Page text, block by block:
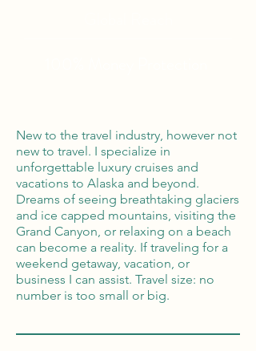
New to the travel industry, however not
new to travel. I specialize in
unforgettable luxury cruises and
vacations to Alaska and beyond.
Dreams of seeing breathtaking glaciers
and ice capped mountains, visiting the
Grand Canyon, or relaxing on a beach
can become a reality. If traveling for a
weekend getaway, vacation, or
business I can assist. Travel size: no
number is too small or big.